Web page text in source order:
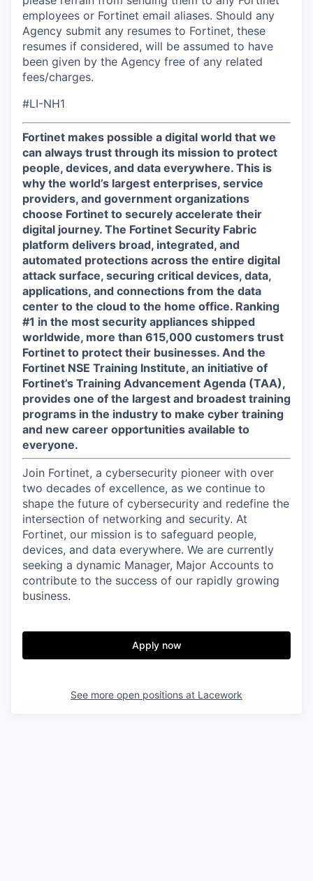
employees or Fortinet email aliases. Should any
Agency submit any resumes to Fortinet, these
resumes if considered, will be assumed to have
been given by the Agency free of any related
fees/charges.
#LI-NH1
Fortinet makes possible a digital world that we
can always trust through its mission to protect
people, devices, and data everywhere. This is
why the world’s largest enterprises, service
providers, and government organizations
choose Fortinet to securely accelerate their
digital journey. The Fortinet Security Fabric
platform delivers broad, integrated, and
automated protections across the entire digital
attack surface, securing critical devices, data,
applications, and connections from the data
center to the cloud to the home office. Ranking
#1 in the most security appliances shipped
worldwide, more than 615,000 customers trust
Fortinet to protect their businesses. And the
Fortinet NSE Training Institute, an initiative of
Fortinet’s Training Advancement Agenda (TAA),
provides one of the largest and broadest training
programs in the industry to make cyber training
and new career opportunities available to
everyone.
Join Fortinet, a cybersecurity pioneer with over
two decades of excellence, as we continue to
shape the future of cybersecurity and redefine the
intersection of networking and security. At
Fortinet, our mission is to safeguard people,
devices, and data everywhere. We are currently
seeking a dynamic Manager, Major Accounts to
contribute to the success of our rapidly growing
business.
Apply now
See more open positions at Lacework